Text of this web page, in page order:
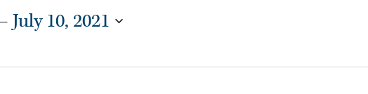
July 10, 2021